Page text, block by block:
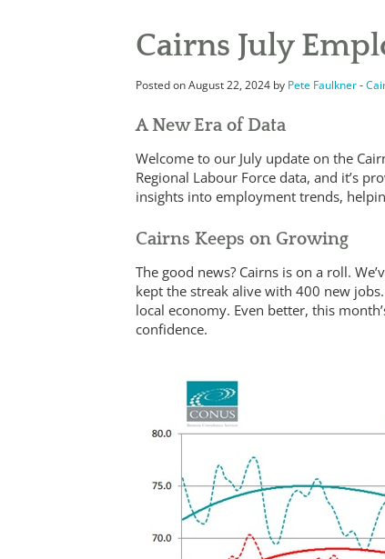
Cairns July
Posted on August 22, 2024 by Pete Faulkner-
A New Era of Data
Welcome to our July update on the
Regional Labour Force data, and it’s
insights into employment trends,
Cairns Keeps on Growing
The good news? Cairns is on a roll.
kept the streak alive with 400 new
local economy. Even better, this
confidence.